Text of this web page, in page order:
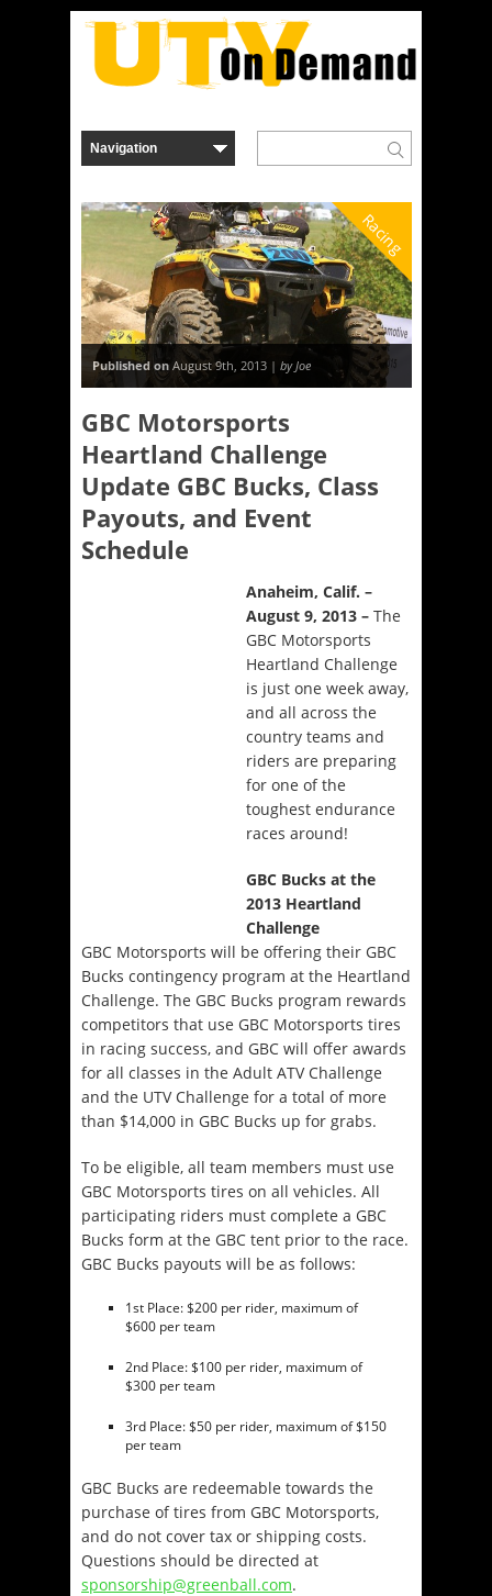
Racing
Published on August 9th, 2013 | by Joe
GBC Motorsports
Heartland Challenge
Update GBC Bucks, Class
Payouts, and Event
Schedule
Anaheim, Calif. –
August 9, 2013 – The
GBC Motorsports
Heartland Challenge
is just one week away,
and all across the
country teams and
riders are preparing
for one of the
toughest endurance
races around!
GBC Bucks at the
2013 Heartland
Challenge
GBC Motorsports will be offering their GBC
Bucks contingency program at the Heartland
Challenge. The GBC Bucks program rewards
competitors that use GBC Motorsports tires
in racing success, and GBC will offer awards
for all classes in the Adult ATV Challenge
and the UTV Challenge for a total of more
than $14,000 in GBC Bucks up for grabs.
To be eligible, all team members must use
GBC Motorsports tires on all vehicles. All
participating riders must complete a GBC
Bucks form at the GBC tent prior to the race.
GBC Bucks payouts will be as follows:
1st Place: $200 per rider, maximum of
$600 per team
2nd Place: $100 per rider, maximum of
$300 per team
3rd Place: $50 per rider, maximum of $150
per team
GBC Bucks are redeemable towards the
purchase of tires from GBC Motorsports,
and do not cover tax or shipping costs.
Questions should be directed at
sponsorship@greenball.com.